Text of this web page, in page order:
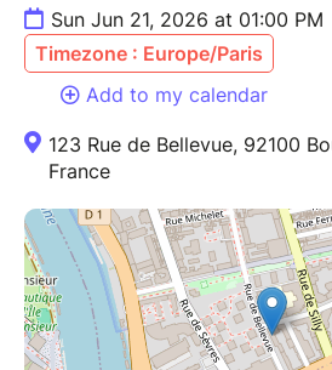
Sun Jun 21, 2026 at 01:00 PM
Timezone : Europe/Paris
Add to my calendar
123 Rue de Bellevue, 92100
France